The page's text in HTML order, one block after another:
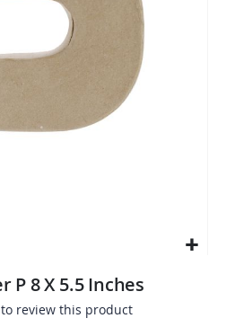
P 8 X 5.5 Inches
review this product